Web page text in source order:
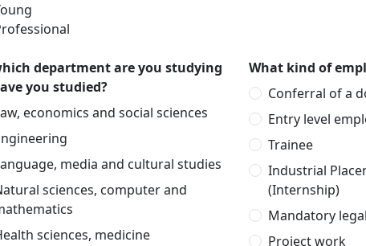
department are you studying
you studied?
economics and social sciences
media and cultural studies
sciences, computer and
sciences, medicine
What kind of
Conferral of a
Entry level
Trainee
Industrial
(Internship)
Mandatory
Project work